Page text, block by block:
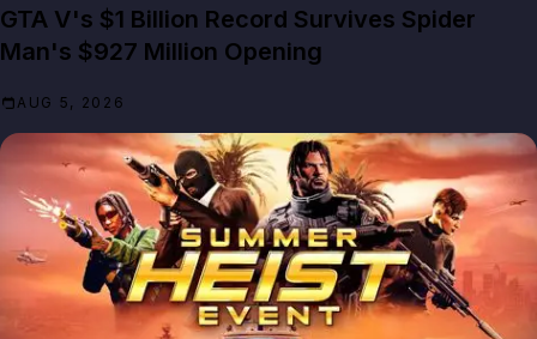
GTA V's $1 Billion Record Survives Spider
Man's $927 Million Opening
AUG 5, 2026